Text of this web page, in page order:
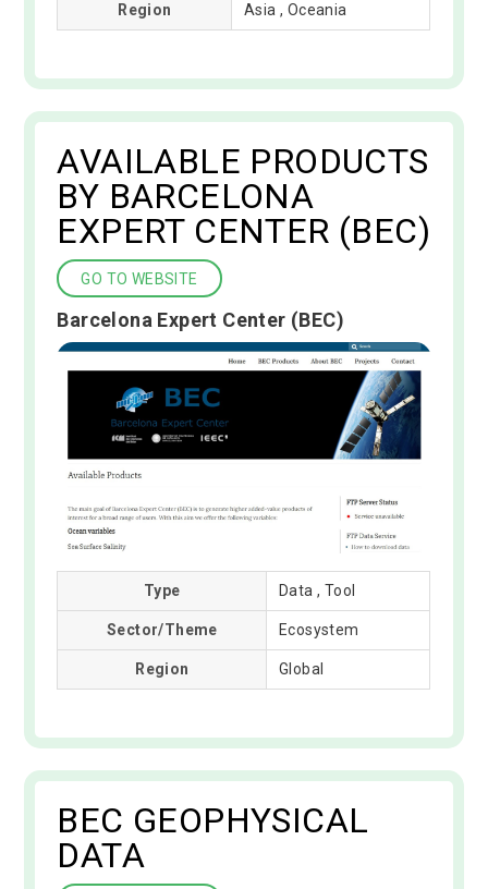
Region Asia , Oceania
AVAILABLE PRODUCTS
BY BARCELONA
EXPERT CENTER (BEC)
GO TO WEBSITE
Barcelona Expert Center (BEC)
Type Data , Tool
Sector/Theme Ecosystem
Region Global
BEC GEOPHYSICAL
DATA